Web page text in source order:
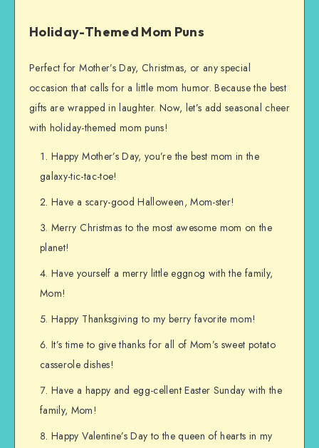
Holiday-Themed Mom Puns
Perfect for Mother’s Day, Christmas, or any special
occasion that calls for a little mom humor. Because the best
gifts are wrapped in laughter. Now, let’s add seasonal cheer
with holiday-themed mom puns!
Happy Mother’s Day, you’re the best mom in the
galaxy-tic-tac-toe!
Have a scary-good Halloween, Mom-ster!
Merry Christmas to the most awesome mom on the
planet!
Have yourself a merry little eggnog with the family,
Mom!
Happy Thanksgiving to my berry favorite mom!
It’s time to give thanks for all of Mom’s sweet potato
casserole dishes!
Have a happy and egg-cellent Easter Sunday with the
family, Mom!
Happy Valentine’s Day to the queen of hearts in my